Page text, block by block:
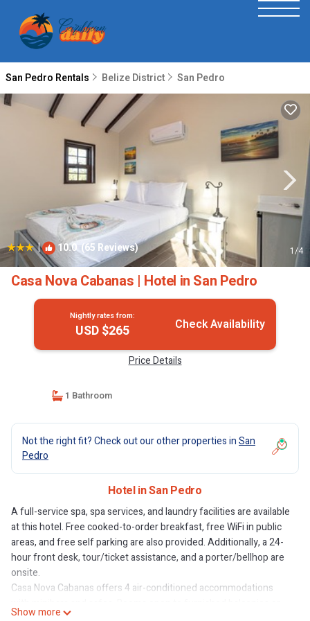
San Pedro Rentals Belize District San Pedro
| 10.0 (65 Reviews) 1/4
Casa Nova Cabanas | Hotel in San Pedro
Nightly rates from:
USD $265 Check Availability
Price Details
1 Bathroom
Not the right fit? Check out our other properties inSan
Pedro
Hotel in San Pedro
A full-service spa, spa services, and laundry facilities are available
at this hotel. Free cooked-to-order breakfast, free WiFi in public
areas, and free self parking are also provided. Additionally, a 24-
hour front desk, tour/ticket assistance, and a porter/bellhop are
onsite.
Casa Nova Cabanas offers 4 air-conditioned accommodations
Show more